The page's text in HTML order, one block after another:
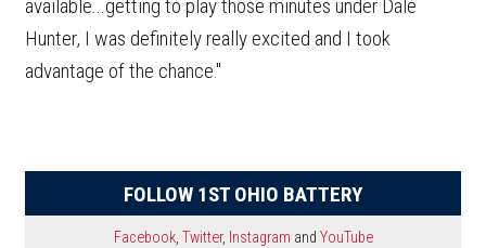
available...getting to play those minutes under Dale
Hunter, I was definitely really excited and I took
advantage of the chance."
FOLLOW 1ST OHIO BATTERY
Facebook, Twitter, Instagram and YouTube